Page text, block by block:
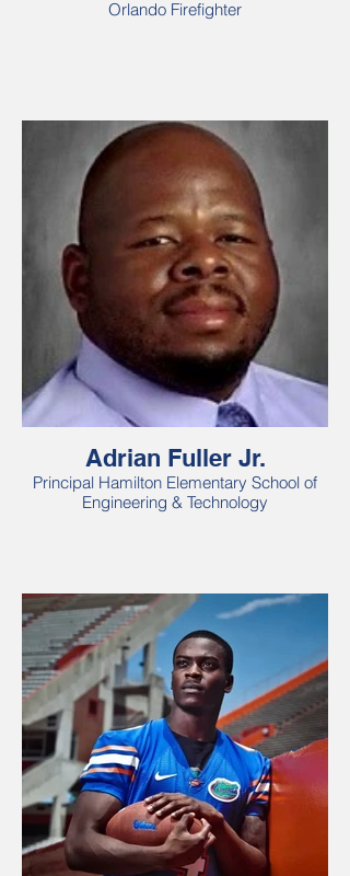
Orlando Firefighter
Adrian Fuller Jr.
Principal Hamilton Elementary School of
Engineering & Technology